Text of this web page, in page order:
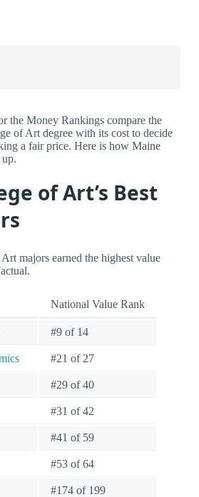
the Money Rankings compare the
of Art degree with its cost to decide
a fair price. Here is how Maine
of Art’s Best
majors earned the highest value
National Value Rank
#9 of 14
#21 of 27
#29 of 40
#31 of 42
#41 of 59
#53 of 64
#174 of 199